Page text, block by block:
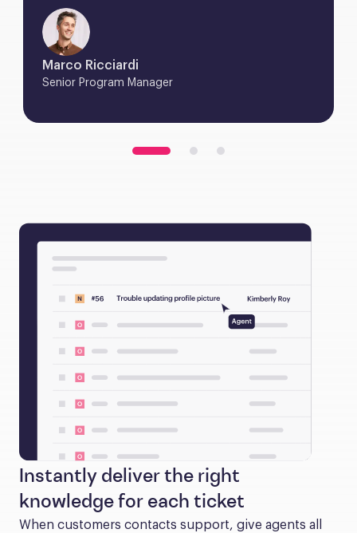
Marco Ricciardi
Senior Program Manager
Instantly deliver the right
knowledge for each ticket
When customers contacts support, give agents all